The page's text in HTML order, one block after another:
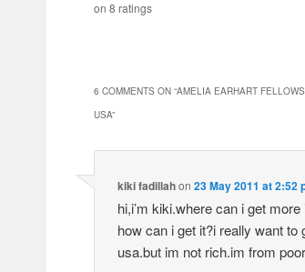
on8 ratings
6 COMMENTS ON “AMELIA EARHART
USA”
kiki fadillahon 23 May 2011 at 2:52
hi,i’m kiki.where can i get
how can i get it?i really want
usa.but im not rich.im from